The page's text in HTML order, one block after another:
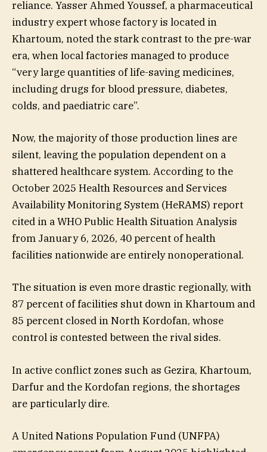
reliance. Yasser Ahmed Youssef, a pharmaceutical
industry expert whose factory is located in
Khartoum, noted the stark contrast to the pre-war
era, when local factories managed to produce
“very large quantities of life-saving medicines,
including drugs for blood pressure, diabetes,
colds, and paediatric care”.
Now, the majority of those production lines are
silent, leaving the population dependent on a
shattered healthcare system. According to the
October 2025 Health Resources and Services
Availability Monitoring System (HeRAMS) report
cited in a WHO Public Health Situation Analysis
from January 6, 2026, 40 percent of health
facilities nationwide are entirely nonoperational.
The situation is even more drastic regionally, with
87 percent of facilities shut down in Khartoum and
85 percent closed in North Kordofan, whose
control is contested between the rival sides.
In active conflict zones such as Gezira, Khartoum,
Darfur and the Kordofan regions, the shortages
are particularly dire.
A United Nations Population Fund (UNFPA)